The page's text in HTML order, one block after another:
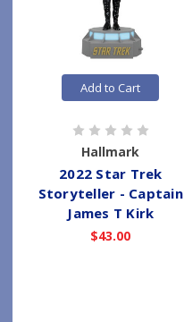
Add to Cart
Hallmark
2022 Star Trek
Storyteller - Captain
James T Kirk
$43.00